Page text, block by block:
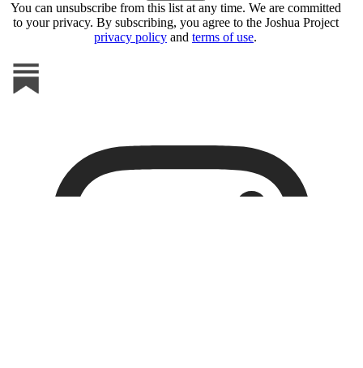
You can unsubscribe from this list at any time. We are committed
to your privacy. By subscribing, you agree to the Joshua Project
privacy policy and terms of use.